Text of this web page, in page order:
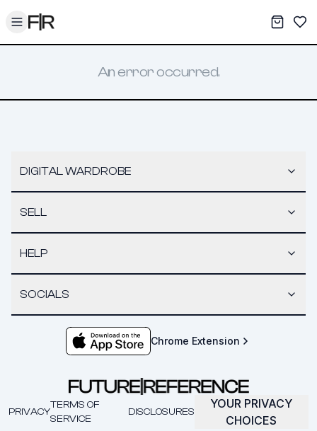
Toggle menu My
An error occurred.
DIGITAL WARDROBE
SELL
HELP
SOCIALS
Chrome Extension
PRIVACY
TERMS OF
SERVICE
DISCLOSURES
YOUR PRIVACY
CHOICES